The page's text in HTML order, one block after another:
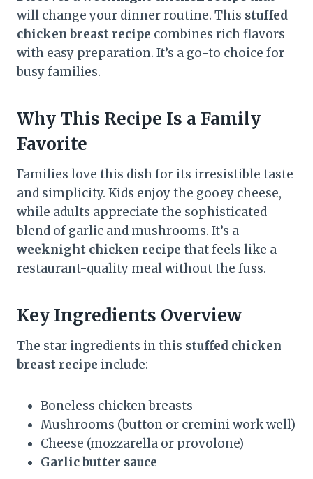
will change your dinner routine. This stuffed
chicken breast recipe combines rich flavors
with easy preparation. It’s a go-to choice for
busy families.
Why This Recipe Is a Family
Favorite
Families love this dish for its irresistible taste
and simplicity. Kids enjoy the gooey cheese,
while adults appreciate the sophisticated
blend of garlic and mushrooms. It’s a
weeknight chicken recipe that feels like a
restaurant-quality meal without the fuss.
Key Ingredients Overview
The star ingredients in this stuffed chicken
breast recipe include:
Boneless chicken breasts
Mushrooms (button or cremini work well)
Cheese (mozzarella or provolone)
Garlic butter sauce